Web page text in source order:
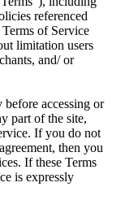
referenced
of Service
limitation users
and/ or
before accessing or
part of the site,
If you do not
then you
If these Terms
is expressly